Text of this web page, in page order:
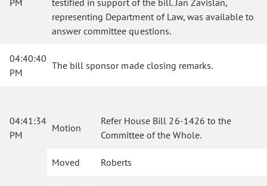
PM
testified in support of the bill. Jan Zavislan,
representing Department of Law, was available to
answer committee questions.
04:40:40
PM
The bill sponsor made closing remarks.
04:41:34
PM
Motion
Refer House Bill 26-1426 to the
Committee of the Whole.
Moved Roberts